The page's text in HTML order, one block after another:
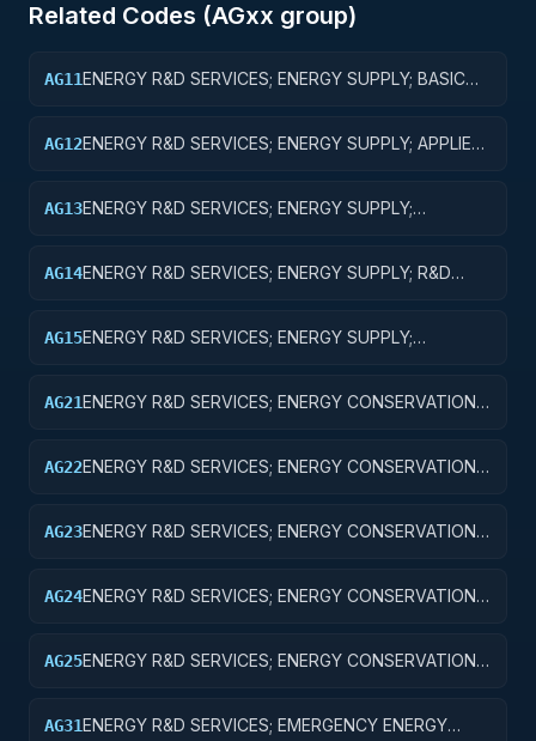
Related Codes (AGxx group)
AG11ENERGY R&D SERVICES; ENERGY SUPPLY; BASIC
AG12ENERGY R&D SERVICES; ENERGY SUPPLY; APPLIED
AG13ENERGY R&D SERVICES; ENERGY SUPPLY;
AG14ENERGY R&D SERVICES; ENERGY SUPPLY; R&D
AG15ENERGY R&D SERVICES; ENERGY SUPPLY;
AG21ENERGY R&D SERVICES; ENERGY CONSERVATION;
AG22ENERGY R&D SERVICES; ENERGY CONSERVATION;
AG23ENERGY R&D SERVICES; ENERGY CONSERVATION;
AG24ENERGY R&D SERVICES; ENERGY CONSERVATION;
AG25ENERGY R&D SERVICES; ENERGY CONSERVATION;
AG31ENERGY R&D SERVICES; EMERGENCY ENERGY